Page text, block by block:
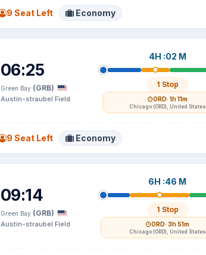
9 Seat Left Economy
06:25
Green Bay (GRB)
Austin-straubel Field
4H :02 M
1 Stop
ORD· 1h 11m
Chicago (ORD), United States
9 Seat Left Economy
09:14
Green Bay (GRB)
Austin-straubel Field
6H :46 M
1 Stop
ORD· 3h 51m
Chicago (ORD), United States